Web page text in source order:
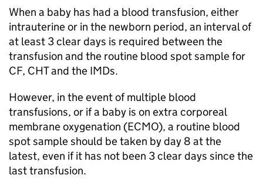
When a baby has had a blood transfusion, either
intrauterine or in the newborn period, an interval of
at least 3 clear days is required between the
transfusion and the routine blood spot sample for
CF, CHTand the IMDs.
However, in the event of multiple blood
transfusions, or if a baby is on extra corporeal
membrane oxygenation (ECMO), a routine blood
spot sample should be taken by day 8 at the
latest, even if it has not been 3 clear days since the
last transfusion.